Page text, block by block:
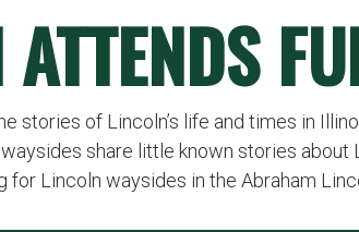
stories of Lincoln’s life and times in
share little known stories about
for Lincoln waysides in the Abraham